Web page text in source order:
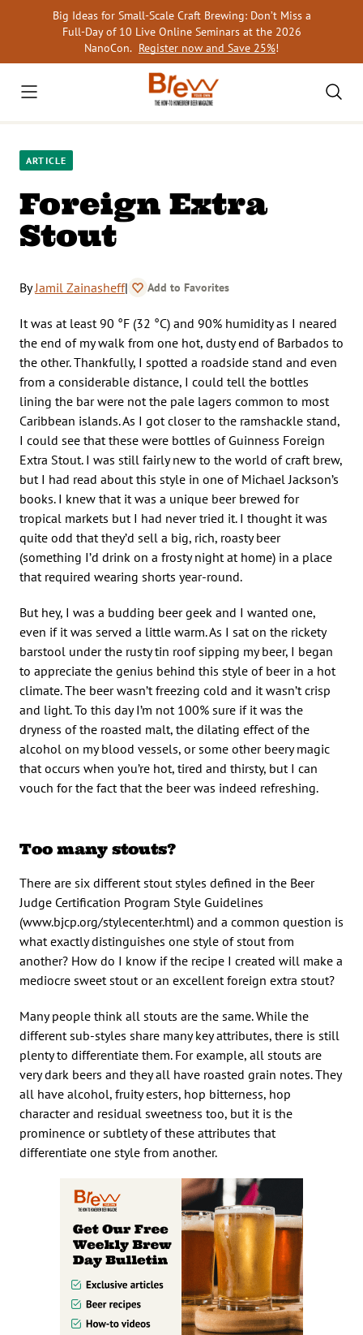
Big Ideas for Small-Scale Craft Brewing: Don’t Miss a
Full-Day of 10 Live Online Seminars at the 2026
NanoCon. Register now and Save 25%!
ARTICLE
Foreign Extra
Stout
ByJamil Zainasheff| Add to Favorites
It was at least 90 °F (32 °C) and 90% humidity as I neared
the end of my walk from one hot, dusty end of Barbados to
the other. Thankfully, I spotted a roadside stand and even
from a considerable distance, I could tell the bottles
lining the bar were not the pale lagers common to most
Caribbean islands. As I got closer to the ramshackle stand,
I could see that these were bottles of Guinness Foreign
Extra Stout. I was still fairly new to the world of craft brew,
but I had read about this style in one of Michael Jackson’s
books. I knew that it was a unique beer brewed for
tropical markets but I had never tried it. I thought it was
quite odd that they’d sell a big, rich, roasty beer
(something I’d drink on a frosty night at home) in a place
that required wearing shorts year-round.
But hey, I was a budding beer geek and I wanted one,
even if it was served a little warm. As I sat on the rickety
barstool under the rusty tin roof sipping my beer, I began
to appreciate the genius behind this style of beer in a hot
climate. The beer wasn’t freezing cold and it wasn’t crisp
and light. To this day I’m not 100% sure if it was the
dryness of the roasted malt, the dilating effect of the
alcohol on my blood vessels, or some other beery magic
that occurs when you’re hot, tired and thirsty, but I can
vouch for the fact that the beer was indeed refreshing.
Too many stouts?
There are six different stout styles defined in the Beer
Judge Certification Program Style Guidelines
(www.bjcp.org/stylecenter.html) and a common question is
what exactly distinguishes one style of stout from
another? How do I know if the recipe I created will make a
mediocre sweet stout or an excellent foreign extra stout?
Many people think all stouts are the same. While the
different sub-styles share many key attributes, there is still
plenty to differentiate them. For example, all stouts are
very dark beers and they all have roasted grain notes. They
all have alcohol, fruity esters, hop bitterness, hop
character and residual sweetness too, but it is the
prominence or subtlety of these attributes that
differentiate one style from another.